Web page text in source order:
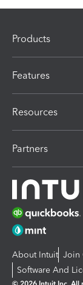
Products
Features
Resources
Partners
About Intuit Join
Software And